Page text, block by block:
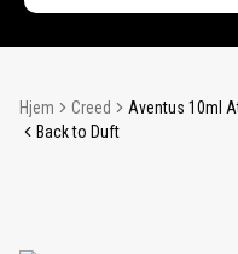
Hjem Creed
Aventus 10ml
Back to Duft